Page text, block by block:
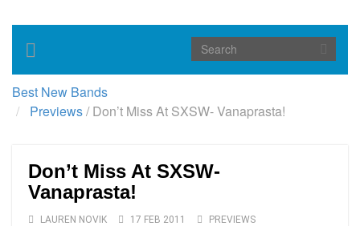
Toggle
navigation
Best New Bands
Previews/Don’t Miss At SXSW- Vanaprasta!
Don’t Miss At SXSW-
Vanaprasta!
LAUREN NOVIK 17 FEB 2011 PREVIEWS